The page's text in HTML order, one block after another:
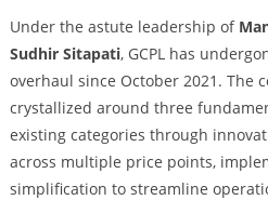
Under the astute leadership of
Sudhir Sitapati, GCPL has
overhaul since October 2021. The
crystallized around three
existing categories through
across multiple price points,
simplification to streamline